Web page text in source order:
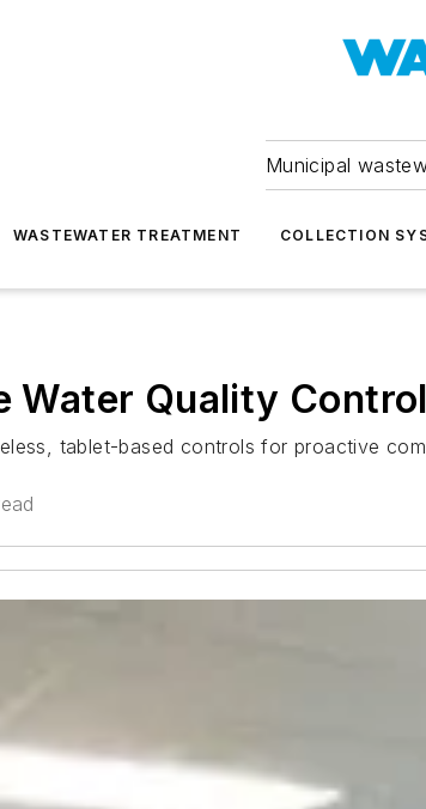
Municipal
WASTEWATER TREATMENT COLLECTION
Water Quality Control
tablet-based controls for proactive